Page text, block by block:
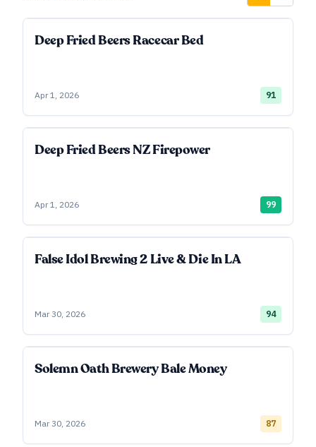
Deep Fried Beers Racecar Bed
Apr 1, 2026 91
Deep Fried Beers NZ Firepower
Apr 1, 2026 99
False Idol Brewing 2 Live & Die In LA
Mar 30, 2026 94
Solemn Oath Brewery Bale Money
Mar 30, 2026 87